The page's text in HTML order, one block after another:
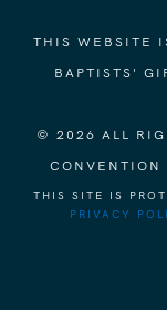
THIS WEBSITE
BAPTISTS'
© 2026 ALL
CONVENTION
THIS SITE IS
PRIVACY